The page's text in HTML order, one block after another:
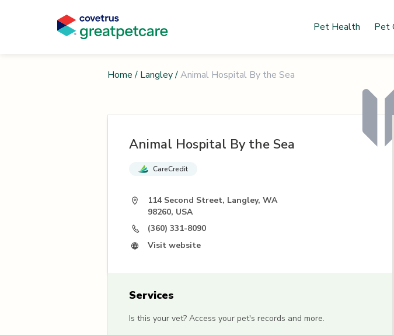
Pet Health Pet
Home / Langley/Animal Hospital By the Sea
Animal Hospital By the Sea
CareCredit
114 Second Street, Langley, WA
98260, USA
(360) 331-8090
Visit website
Services
Is this your vet? Access your pet's records and more.